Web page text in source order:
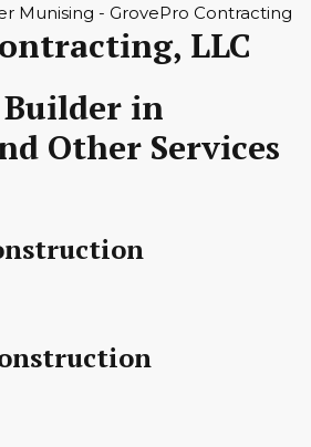
LLC
Builder in
Other Services